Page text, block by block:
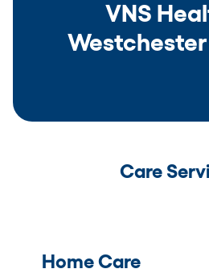
VNS
Care
Home Care